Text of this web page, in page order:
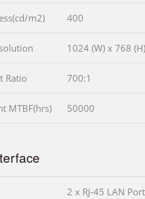
m2) 400
1024 (W) x 768 (H)
Ratio 700:1
MTBF(hrs) 50000
2 x RJ-45 LAN Port